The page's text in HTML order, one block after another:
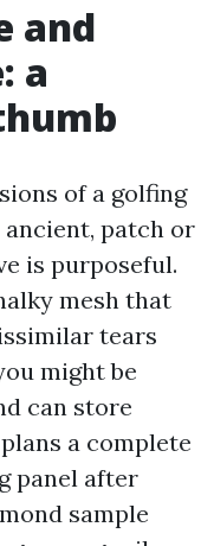
and
a
of a golfing
ancient, patch or
is purposeful.
mesh that
tears
might be
can store
a complete
panel after
sample